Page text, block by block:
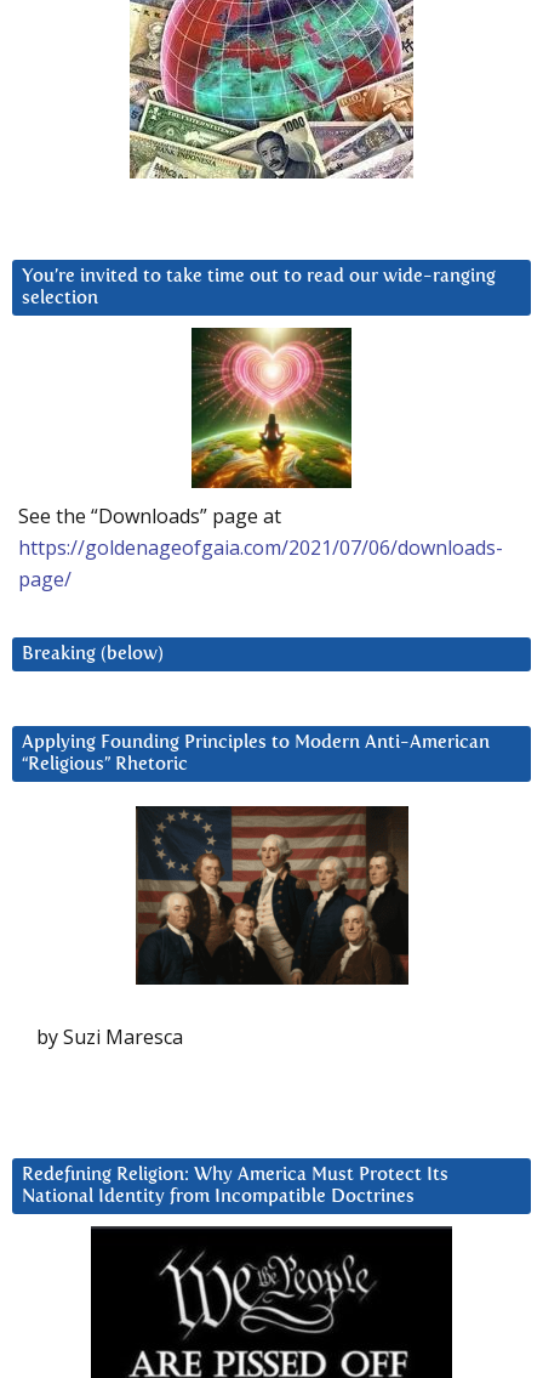
You’re invited to take time out to read our wide-ranging
selection
See the “Downloads” page at
https://goldenageofgaia.com/2021/07/06/downloads-
page/
Breaking (below)
Applying Founding Principles to Modern Anti-American
“Religious” Rhetoric
by Suzi Maresca
Redefining Religion: Why America Must Protect Its
National Identity from Incompatible Doctrines